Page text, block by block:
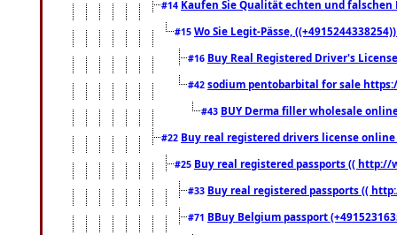
#14 Kaufen Sie Qualität echten und falschen
#15 Wo Sie Legit-Pässe,
#16 Buy Real Registered Driver's
#42 sodium pentobarbital for sale
#43 BUY Derma filler wholesale
#22 Buy real registered drivers license
#25 Buy real registered passports (( http://
#33 Buy real registered passports ((
#71 BBuy Belgium passport